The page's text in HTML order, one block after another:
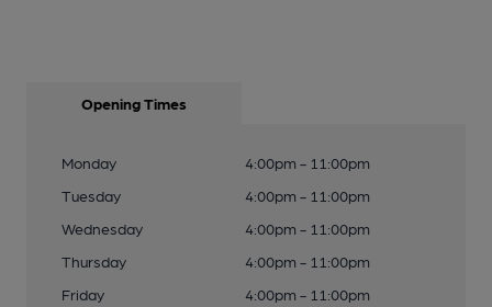
Opening Times
Monday
4:00pm - 11:00pm
Tuesday
4:00pm - 11:00pm
Wednesday
4:00pm - 11:00pm
Thursday
4:00pm - 11:00pm
Friday
4:00pm - 11:00pm